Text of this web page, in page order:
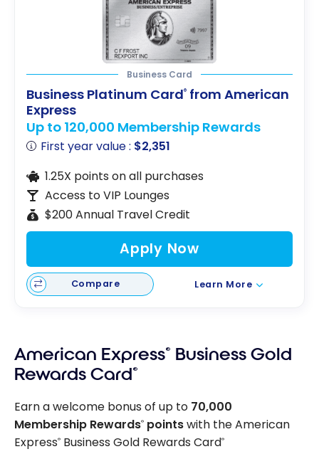
Business Card
Business Platinum Card® from American
Express
Up to 120,000 Membership Rewards
First year value : $2,351
1.25X points on all purchases
Access to VIP Lounges
$200 Annual Travel Credit
Apply Now
Compare Learn More
American Express® Business Gold
Rewards Card®
Earn a welcome bonus of up to 70,000
Membership Rewards® pointswith the American
Express® Business Gold Rewards Card®